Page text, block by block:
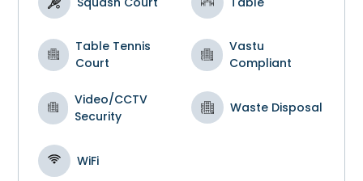
Table Tennis
Court
Vastu
Compliant
Video/CCTV
Security
Waste Disposal
WiFi